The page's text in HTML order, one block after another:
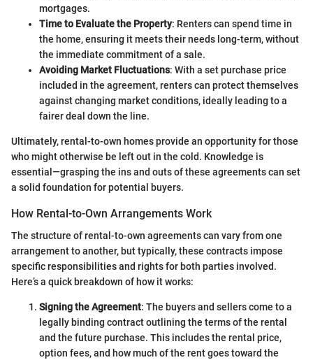
mortgages.
Time to Evaluate the Property: Renters can spend time in
the home, ensuring it meets their needs long-term, without
the immediate commitment of a sale.
Avoiding Market Fluctuations: With a set purchase price
included in the agreement, renters can protect themselves
against changing market conditions, ideally leading to a
fairer deal down the line.
Ultimately, rental-to-own homes provide an opportunity for those
who might otherwise be left out in the cold. Knowledge is
essential—grasping the ins and outs of these agreements can set
a solid foundation for potential buyers.
How Rental-to-Own Arrangements Work
The structure of rental-to-own agreements can vary from one
arrangement to another, but typically, these contracts impose
specific responsibilities and rights for both parties involved.
Here’s a quick breakdown of how it works:
Signing the Agreement: The buyers and sellers come to a
legally binding contract outlining the terms of the rental
and the future purchase. This includes the rental price,
option fees, and how much of the rent goes toward the